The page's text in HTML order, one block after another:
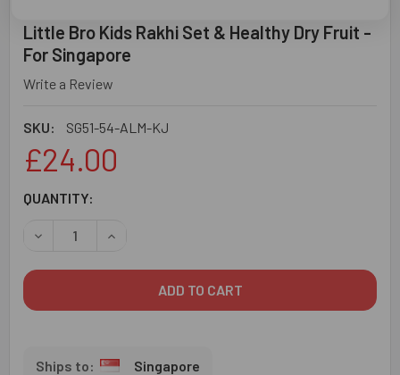
Little Bro Kids Rakhi Set & Healthy Dry Fruit -
For Singapore
Write a Review
SKU: SG51-54-ALM-KJ
£24.00
CURRENT
QUANTITY:
DECREASE QUANTITY OF LITTLE BRO KIDS RAKHI SET &
INCREASE QUANTITY OF LITTLE BRO KIDS
Singapore